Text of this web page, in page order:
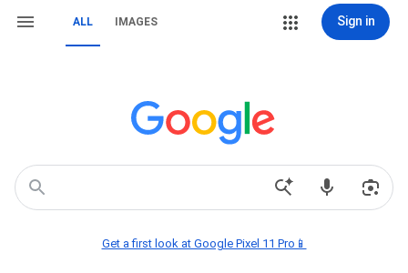
ALL IMAGES Sign in
Get a first look at Google Pixel 11 Pro📱